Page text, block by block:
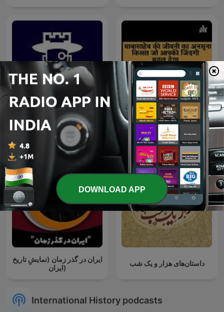
پادکست رخ
Untold Story of Dr
Babasaheb Ambedkar
ایران در گذر زمان (نمایشِ تاریخ
ایران)
داستان‌های هزار و یک شب
International History podcasts
DOWNLOAD APP